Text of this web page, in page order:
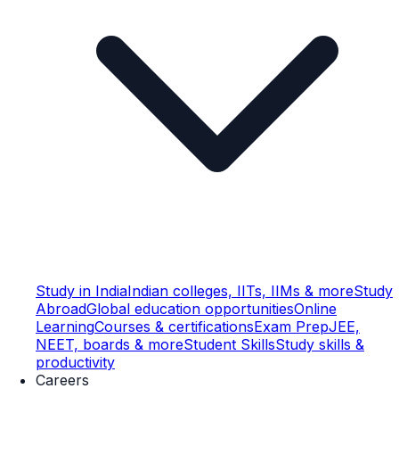
Study in IndiaIndian colleges, IITs, IIMs & moreStudy
AbroadGlobal education opportunitiesOnline
LearningCourses & certificationsExam PrepJEE,
NEET, boards & moreStudent SkillsStudy skills &
productivity
Careers